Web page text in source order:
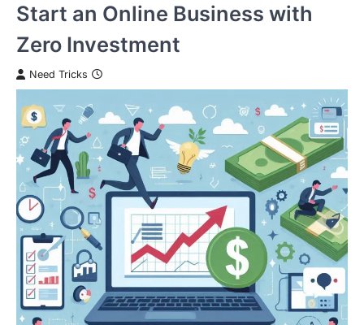
Start an Online Business with
Zero Investment
Need Tricks